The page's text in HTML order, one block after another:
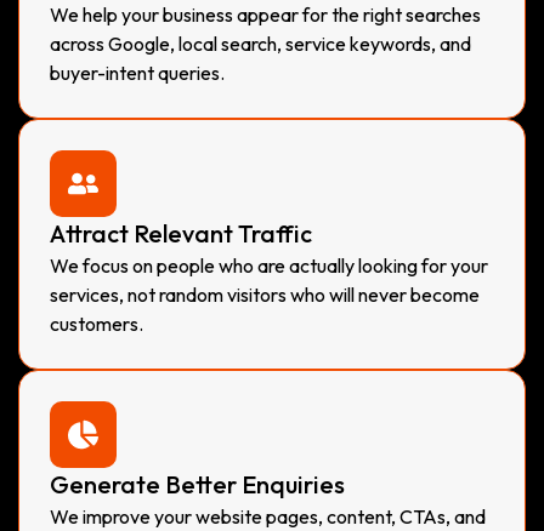
We help your business appear for the right searches
across Google, local search, service keywords, and
buyer-intent queries.
Attract Relevant Traffic
We focus on people who are actually looking for your
services, not random visitors who will never become
customers.
Generate Better Enquiries
We improve your website pages, content, CTAs, and